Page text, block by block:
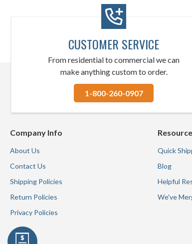
CUSTOMER SERVICE
From residential to commercial we can
make anything custom to order.
1-800-260-0907
Company Info
About Us
Contact Us
Shipping Policies
Return Policies
Privacy Policies
Quick
Blog
Helpful
We've